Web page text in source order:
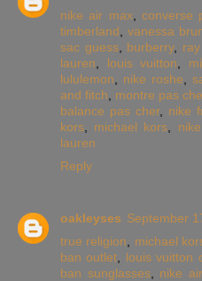
nike air max ,converse
timberland
vanessa
sac guess, burberry,
lauren
louis vuitton
lululemon
nike roshe
and fitch
montre pas
balance pas cher, nike
kors
michael kors
lauren
Reply
oakleyses September
true religion
michael
ban outlet
louis vuitton
ban sunglasses, nike